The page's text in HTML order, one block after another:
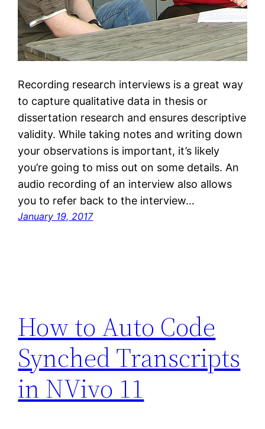
Recording research interviews is a great way
to capture qualitative data in thesis or
dissertation research and ensures descriptive
validity. While taking notes and writing down
your observations is important, it’s likely
you’re going to miss out on some details. An
audio recording of an interview also allows
you to refer back to the interview…
January 19, 2017
How to Auto Code
Synched Transcripts
in NVivo 11